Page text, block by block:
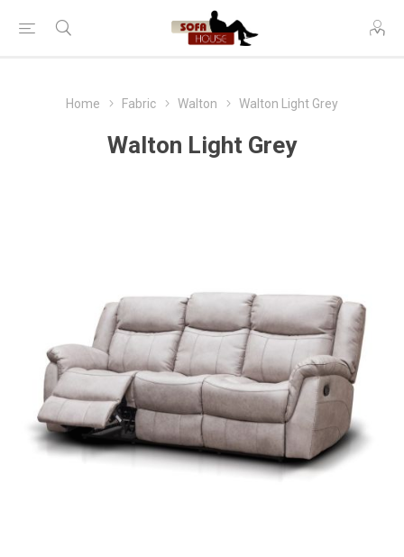
Home Fabric Walton Walton Light Grey
Walton Light Grey